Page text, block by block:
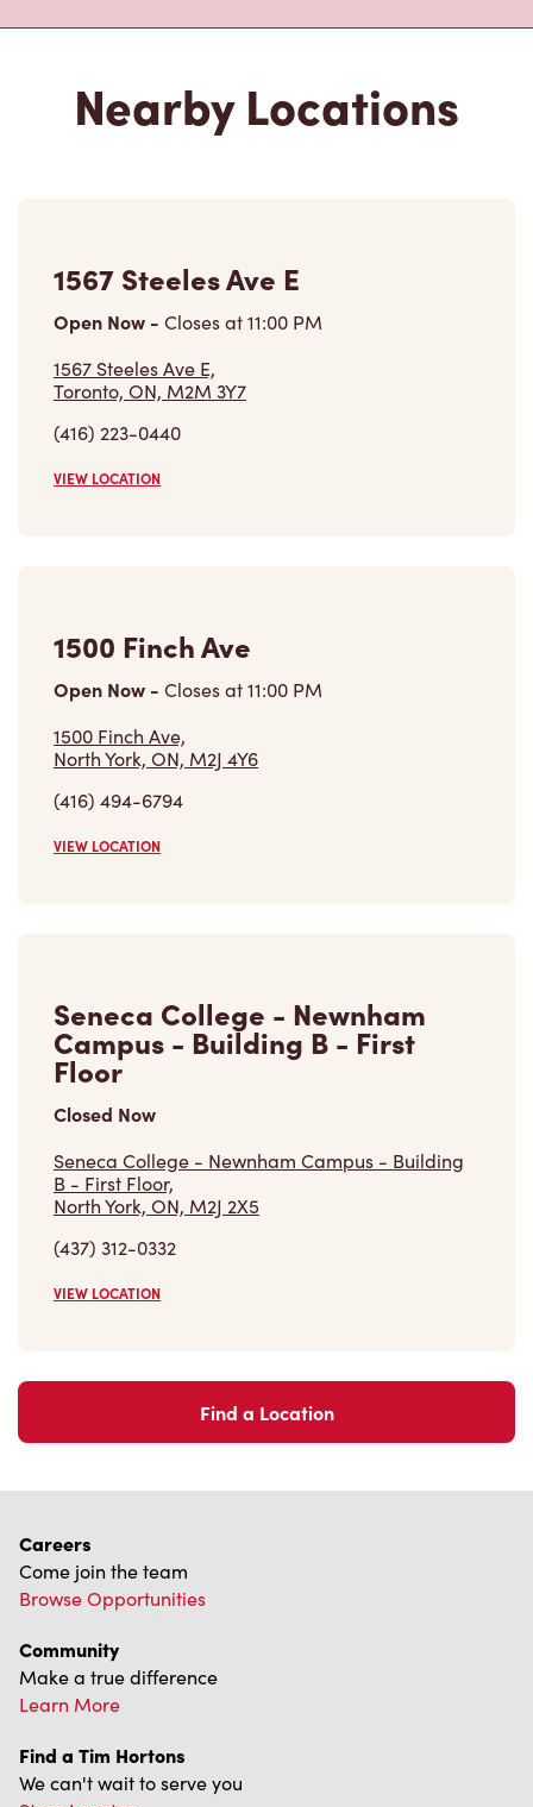
Nearby Locations
1567 Steeles Ave E
Open Now - Closes at11:00 PM
1567 Steeles Ave E,
Toronto, ON, M2M 3Y7
(416) 223-0440
VIEW LOCATION
1500 Finch Ave
Open Now - Closes at11:00 PM
1500 Finch Ave,
North York, ON, M2J 4Y6
(416) 494-6794
VIEW LOCATION
Seneca College - Newnham
Campus - Building B - First
Floor
Closed Now
Seneca College - Newnham Campus - Building
B - First Floor,
North York, ON, M2J 2X5
(437) 312-0332
VIEW LOCATION
Find a Location
Careers
Come join the team
Browse Opportunities
Community
Make a true difference
Learn More
Find a Tim Hortons
We can't wait to serve you